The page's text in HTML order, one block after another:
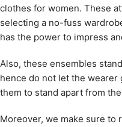
clothes for women. These
selecting a no-fuss
has the power to impress
Also, these ensembles
hence do not let the
them to stand apart from
Moreover, we make sure to